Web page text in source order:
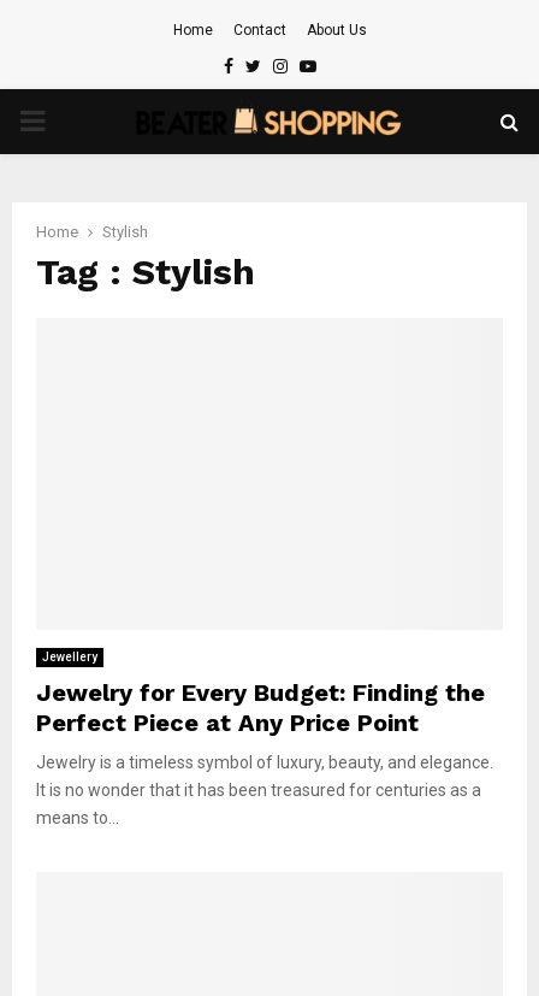
Home Contact About Us
Facebook
TwitterInstagram
Youtube
PRIMARY
Home Stylish
Tag : Stylish
Jewellery
Jewelry for Every Budget: Finding the
Perfect Piece at Any Price Point
Jewelry is a timeless symbol of luxury, beauty, and elegance.
It is no wonder that it has been treasured for centuries as a
means to...